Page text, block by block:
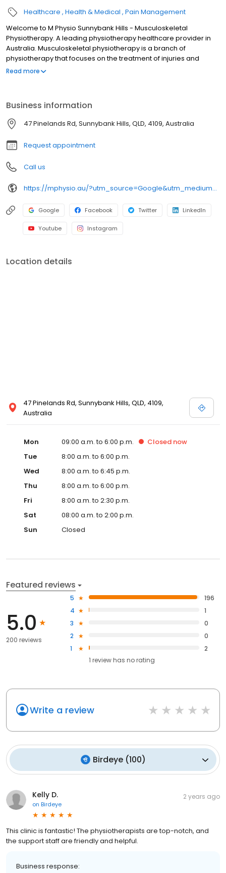
Healthcare Health & Medical Pain Management
Welcome to M Physio Sunnybank Hills - Musculoskeletal
Physiotherapy. A leading physiotherapy healthcare provider in
Australia. Musculoskeletal physiotherapy is a branch of
physiotherapy that focuses on the treatment of injuries and
conditions that affect the muscles, joints, ligaments, tendons, and
your performance in life or sport. We will tailor-make the
treatment for you according to your situation, your goals, and
your needs. All of our physiotherapists have post graduate
qualifications to ensure that we deliver the best service for you.
Read more
Business information
47 Pinelands Rd, Sunnybank Hills, QLD, 4109, Australia
Request appointment
Call us
https://mphysio.au/?utm_source=Google&utm_medium=gmb&utm_campaign=seo
Google Facebook Twitter LinkedIn
Youtube Instagram
Location details
47 Pinelands Rd, Sunnybank Hills, QLD, 4109,
Australia
Mon 09:00 a.m. to 6:00 p.m. Closed now
Tue
8:00 a.m. to 6:00 p.m.
Wed
8:00 a.m. to 6:45 p.m.
Thu
8:00 a.m. to 6:00 p.m.
Fri
8:00 a.m. to 2:30 p.m.
Sat
08:00 a.m. to 2:00 p.m.
Sun
Closed
Featured reviews
5.0
200 reviews
5
196
4
1
3
0
2
0
1
2
1 review has no rating
Write a review
Birdeye(100)
Kelly D.
on Birdeye
2 years ago
This clinic is fantastic! The physiotherapists are top-notch, and
the support staff are friendly and helpful.
Business response: